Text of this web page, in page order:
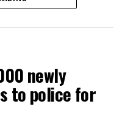
the ICPC boss said Mr
administrative
officers “whose
the illegal
our investigation
to do due
newly
to police for